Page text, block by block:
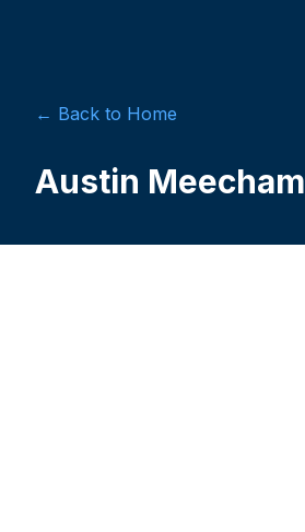
← Back to Home
Austin Meecham